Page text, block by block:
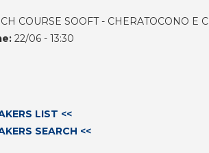
COURSE SOOFT - CHERATOCONO E
22/06 - 13:30
LIST <<
SEARCH <<